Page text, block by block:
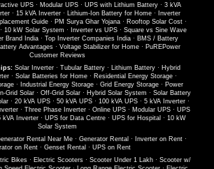
UPS · Modular UPS · UPS with Lithium Battery · 3 kVA
· 15 kVA Inverter · Lithium-Ion Battery for Home ·
Inverter
Guide · PM Surya Ghar Yojana · Rooftop Solar Cost ·
· 10 kW Solar System · Inverter vs UPS · Square vs Sine Wave
Brand India· Top Inverter Companies India· BMS / Battery
Advantages · Voltage Stabilizer for Home · PuREPower
Customer Reviews
Solar Inverter · Tubular Battery · Lithium Battery · Hybrid
· Solar Batteries for Home· Residential Energy Storage·
· Industrial Energy Storage· Grid Energy Storage· Power
Grid Solar · Off-Grid Solar · Hybrid Solar System · Solar Battery
· 20 kVA UPS · 50 kVA UPS · 100 kVA UPS · 5 kVA Inverter ·
· Three Phase Inverter · Online UPS · Modular UPS · UPS
kVA Inverter· UPS for Data Centre· UPS for Hospital · 10 kW
Solar System
Rental Near Me· Generator Rental · Inverter on Rent·
on Rent · Genset Rental · UPS on Rent
Bikes · Electric Scooters · Scooter Under 1 Lakh · Scooter w/